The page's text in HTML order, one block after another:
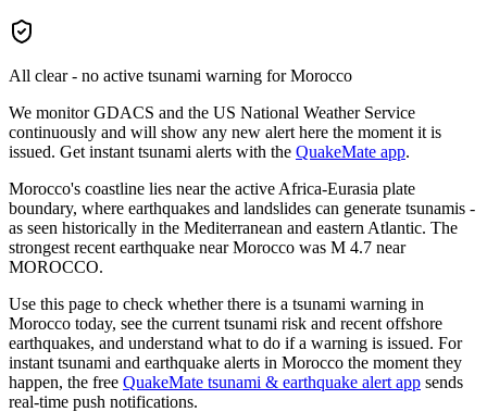
All clear - no active tsunami warning forMorocco
We monitor GDACS and the US National Weather Service
continuously and will show any new alert here the moment it is
issued. Get instant tsunami alerts with the QuakeMate app.
Morocco's coastline lies near the active Africa-Eurasia plate
boundary, where earthquakes and landslides can generate tsunamis -
as seen historically in the Mediterranean and eastern Atlantic. The
strongest recent earthquake nearMorocco was M 4.7 near
MOROCCO.
Use this page to check whether there is a tsunami warning in
Morocco today, see the current tsunami risk and recent offshore
earthquakes, and understand what to do if a warning is issued. For
instant tsunami and earthquake alerts in Morocco the moment they
happen, the free QuakeMate tsunami & earthquake alert app sends
real-time push notifications.